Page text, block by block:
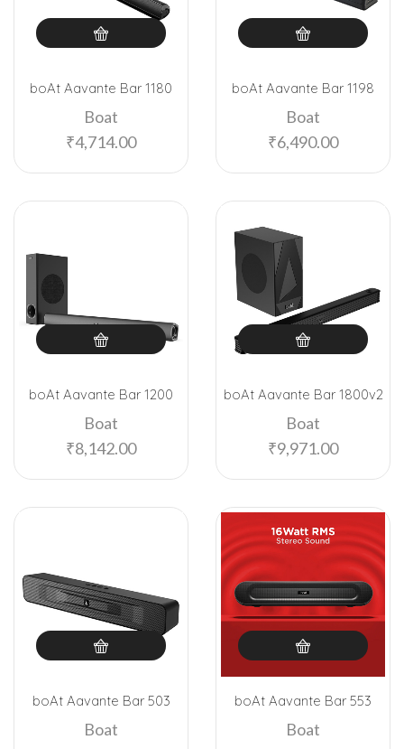
boAt Aavante Bar 1180
Boat
₹4,714.00
boAt Aavante Bar 1198
Boat
₹6,490.00
boAt Aavante Bar 1200
Boat
₹8,142.00
boAt Aavante Bar 1800v2
Boat
₹9,971.00
boAt Aavante Bar 503
Boat
boAt Aavante Bar 553
Boat